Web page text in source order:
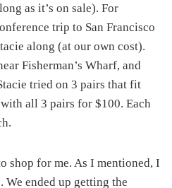
as it’s on sale). For
trip to San Francisco
along (at our own cost).
Fisherman’s Wharf, and
tried on 3 pairs that fit
all 3 pairs for $100. Each
shop for me. As I mentioned, I
We ended up getting the